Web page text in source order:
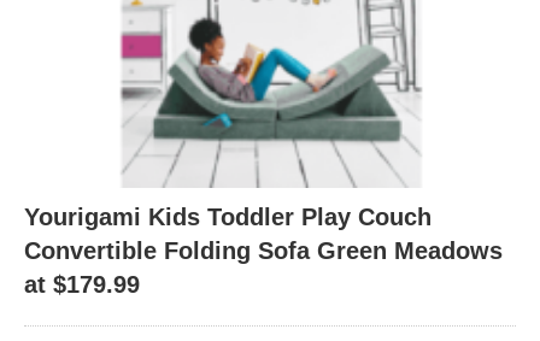
Yourigami Kids Toddler Play Couch
Convertible Folding Sofa Green Meadows
at $179.99